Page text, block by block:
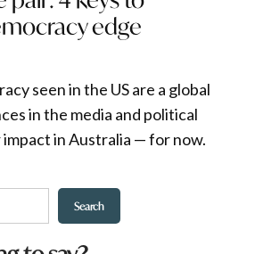
edge
seen in the US are a global
in the media and political
in Australia — for now.
Search